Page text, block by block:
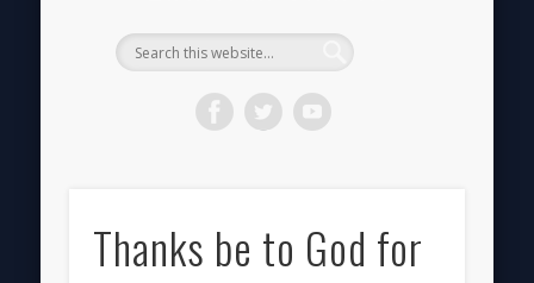
Thanks be to God for